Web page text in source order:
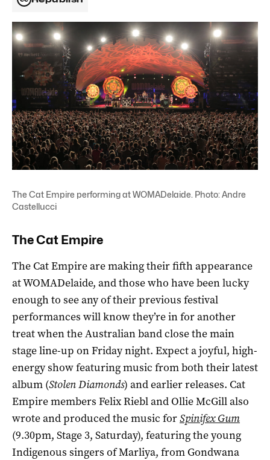
The Cat Empire performing at WOMADelaide. Photo: Andre
Castellucci
The Cat Empire
The Cat Empire are making their fifth appearance
at WOMADelaide, and those who have been lucky
enough to see any of their previous festival
performances will know they’re in for another
treat when the Australian band close the main
stage line-up on Friday night. Expect a joyful, high-
energy show featuring music from both their latest
album (Stolen Diamonds) and earlier releases. Cat
Empire members Felix Riebl and Ollie McGill also
wrote and produced the music forSpinifex Gum
(9.30pm, Stage 3, Saturday), featuring the young
Indigenous singers of Marliya, from Gondwana